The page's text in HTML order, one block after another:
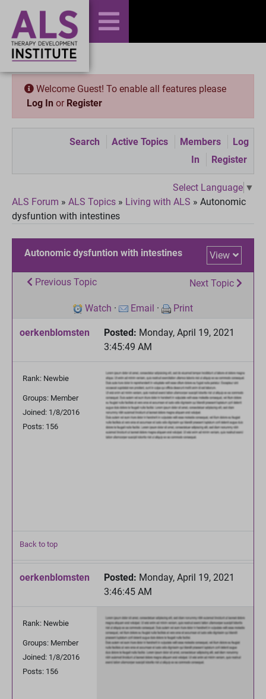
Welcome Guest! To enable all features please
Log In or Register
Search Active Topics Members
Log
In
Register
Select Language ▼
ALS Forum » ALS Topics » Living with ALS » Autonomic
dysfuntion with intestines
Autonomic dysfuntion with intestines View
Previous Topic Next Topic
Watch · Email · Print
oerkenblomsten Posted: Monday, April 19, 2021
3:45:49 AM
Rank: Newbie
Groups: Member
Joined: 1/8/2016
Posts: 156
Back to top
oerkenblomsten Posted: Monday, April 19, 2021
3:46:45 AM
Rank: Newbie
Groups: Member
Joined: 1/8/2016
Posts: 156